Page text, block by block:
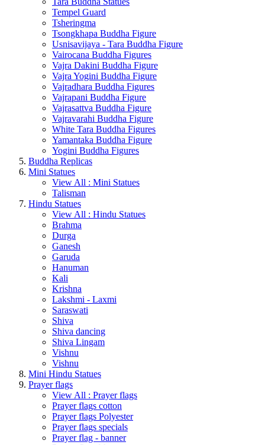
Tempel Guard
Tsheringma
Tsongkhapa Buddha Figure
Usnisavijaya - Tara Buddha Figure
Vairocana Buddha Figures
Vajra Dakini Buddha Figure
Vajra Yogini Buddha Figure
Vajradhara Buddha Figures
Vajrapani Buddha Figure
Vajrasattva Buddha Figure
Vajravarahi Buddha Figure
White Tara Buddha Figures
Yamantaka Buddha Figure
Yogini Buddha Figures
Buddha Replicas
Mini Statues
View All : Mini Statues
Talisman
Hindu Statues
View All : Hindu Statues
Brahma
Durga
Ganesh
Garuda
Hanuman
Kali
Krishna
Lakshmi - Laxmi
Saraswati
Shiva
Shiva dancing
Shiva Lingam
Vishnu
Vishnu
Mini Hindu Statues
Prayer flags
View All : Prayer flags
Prayer flags cotton
Prayer flags Polyester
Prayer flags specials
Prayer flag - banner